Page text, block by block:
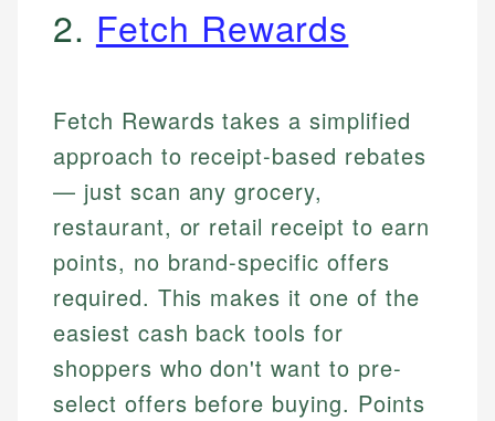
2. Fetch Rewards
Fetch Rewards takes a simplified
approach to receipt-based rebates
— just scan any grocery,
restaurant, or retail receipt to earn
points, no brand-specific offers
required. This makes it one of the
easiest cash back tools for
shoppers who don't want to pre-
select offers before buying. Points